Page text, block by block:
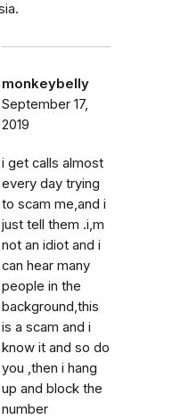
monkeybelly
September 17,
2019
i get calls almost
every day trying
to scam me,and i
just tell them .i,m
not an idiot and i
can hear many
people in the
background,this
is a scam and i
know it and so do
you ,then i hang
up and block the
number